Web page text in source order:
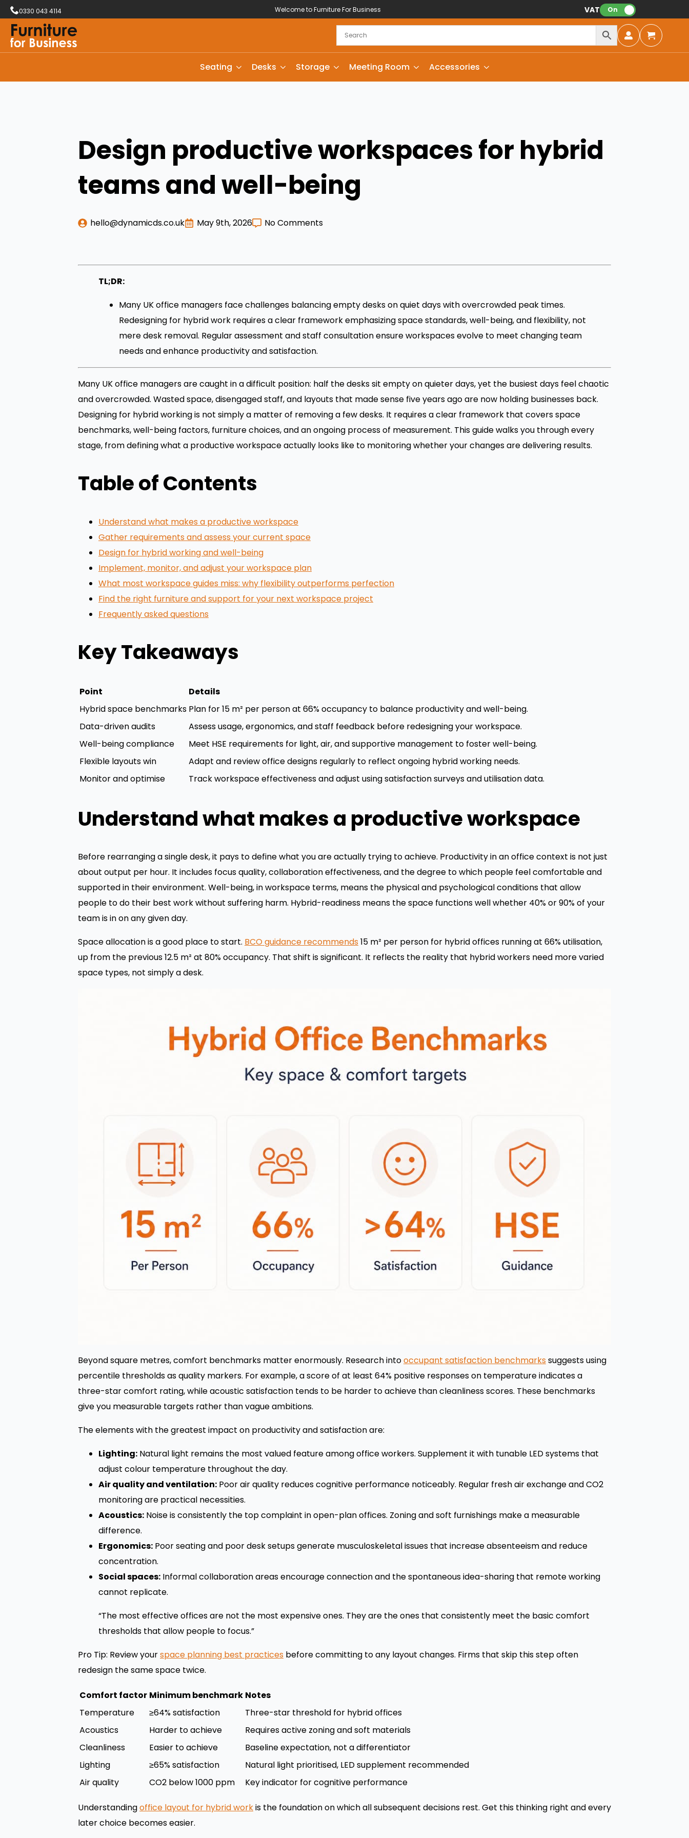
0330 043 4114 Welcome to Furniture For Business VAT: On
Seating Desks Storage Meeting Room Accessories
Design productive workspaces for hybrid
teams and well-being
hello@dynamicds.co.uk May 9th, 2026 No Comments
TL;DR:
Many UK office managers face challenges balancing empty desks on quiet days with overcrowded peak times.
Redesigning for hybrid work requires a clear framework emphasizing space standards, well-being, and flexibility, not
mere desk removal. Regular assessment and staff consultation ensure workspaces evolve to meet changing team
needs and enhance productivity and satisfaction.
Many UK office managers are caught in a difficult position: half the desks sit empty on quieter days, yet the busiest days feel chaotic
and overcrowded. Wasted space, disengaged staff, and layouts that made sense five years ago are now holding businesses back.
Designing for hybrid working is not simply a matter of removing a few desks. It requires a clear framework that covers space
benchmarks, well-being factors, furniture choices, and an ongoing process of measurement. This guide walks you through every
stage, from defining what a productive workspace actually looks like to monitoring whether your changes are delivering results.
Table of Contents
Understand what makes a productive workspace
Gather requirements and assess your current space
Design for hybrid working and well-being
Implement, monitor, and adjust your workspace plan
What most workspace guides miss: why flexibility outperforms perfection
Find the right furniture and support for your next workspace project
Frequently asked questions
Key Takeaways
Point
Details
Hybrid space benchmarks Plan for 15 m² per person at 66% occupancy to balance productivity and well-being.
Data-driven audits
Assess usage, ergonomics, and staff feedback before redesigning your workspace.
Well-being compliance
Meet HSE requirements for light, air, and supportive management to foster well-being.
Flexible layouts win
Adapt and review office designs regularly to reflect ongoing hybrid working needs.
Monitor and optimise
Track workspace effectiveness and adjust using satisfaction surveys and utilisation data.
Understand what makes a productive workspace
Before rearranging a single desk, it pays to define what you are actually trying to achieve. Productivity in an office context is not just
about output per hour. It includes focus quality, collaboration effectiveness, and the degree to which people feel comfortable and
supported in their environment. Well-being, in workspace terms, means the physical and psychological conditions that allow
people to do their best work without suffering harm. Hybrid-readiness means the space functions well whether 40% or 90% of your
team is in on any given day.
Space allocation is a good place to start. BCO guidance recommends15 m² per person for hybrid offices running at 66% utilisation,
up from the previous 12.5 m² at 80% occupancy. That shift is significant. It reflects the reality that hybrid workers need more varied
space types, not simply a desk.
Beyond square metres, comfort benchmarks matter enormously. Research intooccupant satisfaction benchmarkssuggests using
percentile thresholds as quality markers. For example, a score of at least 64% positive responses on temperature indicates a
three-star comfort rating, while acoustic satisfaction tends to be harder to achieve than cleanliness scores. These benchmarks
give you measurable targets rather than vague ambitions.
The elements with the greatest impact on productivity and satisfaction are:
Lighting: Natural light remains the most valued feature among office workers. Supplement it with tunable LED systems that
adjust colour temperature throughout the day.
Air quality and ventilation: Poor air quality reduces cognitive performance noticeably. Regular fresh air exchange and CO2
monitoring are practical necessities.
Acoustics: Noise is consistently the top complaint in open-plan offices. Zoning and soft furnishings make a measurable
difference.
Ergonomics: Poor seating and poor desk setups generate musculoskeletal issues that increase absenteeism and reduce
concentration.
Social spaces: Informal collaboration areas encourage connection and the spontaneous idea-sharing that remote working
cannot replicate.
“The most effective offices are not the most expensive ones. They are the ones that consistently meet the basic comfort
thresholds that allow people to focus.”
Pro Tip: Review yourspace planning best practices before committing to any layout changes. Firms that skip this step often
redesign the same space twice.
Comfort factor Minimum benchmark Notes
Temperature
≥64% satisfaction
Three-star threshold for hybrid offices
Acoustics
Harder to achieve
Requires active zoning and soft materials
Cleanliness
Easier to achieve
Baseline expectation, not a differentiator
Lighting
≥65% satisfaction
Natural light prioritised, LED supplement recommended
Air quality
CO2 below 1000 ppm Key indicator for cognitive performance
Understandingoffice layout for hybrid workis the foundation on which all subsequent decisions rest. Get this thinking right and every
later choice becomes easier.